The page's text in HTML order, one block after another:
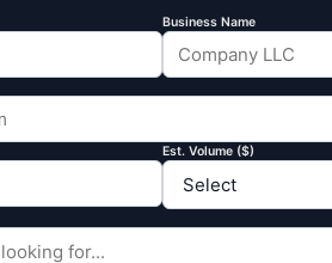
Business Name
Est. Volume ($)